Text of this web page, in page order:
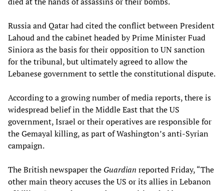
Russia and Qatar had cited the conflict between President
Lahoud and the cabinet headed by Prime Minister Fuad
Siniora as the basis for their opposition to UN sanction
for the tribunal, but ultimately agreed to allow the
Lebanese government to settle the constitutional dispute.
According to a growing number of media reports, there is
widespread belief in the Middle East that the US
government, Israel or their operatives are responsible for
the Gemayal killing, as part of Washington’s anti-Syrian
campaign.
The British newspaper the Guardian reported Friday, “The
other main theory accuses the US or its allies in Lebanon